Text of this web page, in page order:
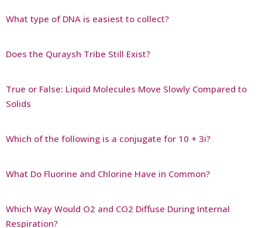
What type of DNA is easiest to collect?
Does the Quraysh Tribe Still Exist?
True or False: Liquid Molecules Move Slowly Compared to
Solids
Which of the following is a conjugate for 10 + 3i?
What Do Fluorine and Chlorine Have in Common?
Which Way Would O2 and CO2 Diffuse During Internal
Respiration?